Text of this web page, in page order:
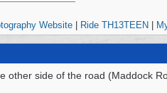
Website Ride TH13TEEN
other side of the road (Maddock